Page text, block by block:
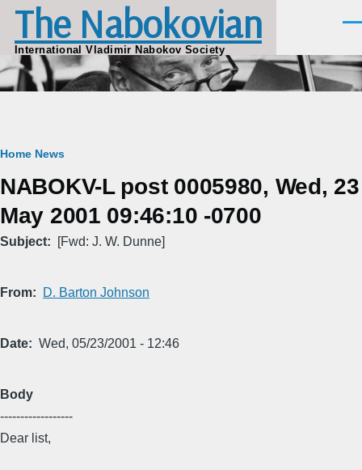
Skip to main content
The Nabokovian
International Vladimir Nabokov Society
Breadcrumb
Home News
NABOKV-L post 0005980, Wed, 23
May 2001 09:46:10 -0700
Subject [Fwd: J. W. Dunne]
From D. Barton Johnson
Date Wed, 05/23/2001 - 12:46
Body
------------------
Dear list,